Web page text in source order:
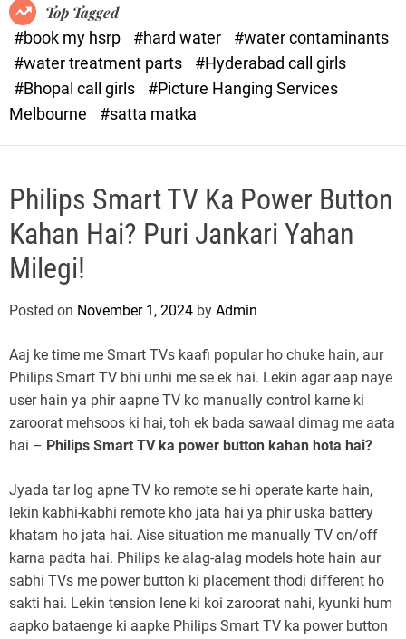
.
c
o
m
e
Top Tagged
#book my hsrp
#hard water
#water contaminants
#water treatment parts
#Hyderabad call girls
#Bhopal call girls
#Picture Hanging Services
Melbourne
#satta matka
Philips Smart TV Ka Power Button
Kahan Hai? Puri Jankari Yahan
Milegi!
Posted on November 1, 2024 by Admin
Aaj ke time me Smart TVs kaafi popular ho chuke hain, aur
Philips Smart TV bhi unhi me se ek hai. Lekin agar aap naye
user hain ya phir aapne TV ko manually control karne ki
zaroorat mehsoos ki hai, toh ek bada sawaal dimag me aata
hai – Philips Smart TV ka power button kahan hota hai?
Jyada tar log apne TV ko remote se hi operate karte hain,
lekin kabhi-kabhi remote kho jata hai ya phir uska battery
khatam ho jata hai. Aise situation me manually TV on/off
karna padta hai. Philips ke alag-alag models hote hain aur
sabhi TVs me power button ki placement thodi different ho
sakti hai. Lekin tension lene ki koi zaroorat nahi, kyunki hum
aapko bataenge ki aapke Philips Smart TV ka power button